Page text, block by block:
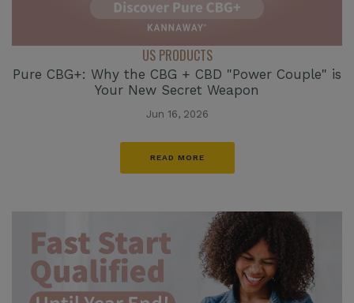
US PRODUCTS
Pure CBG+: Why the CBG + CBD "Power Couple" is
Your New Secret Weapon
Jun 16, 2026
READ MORE